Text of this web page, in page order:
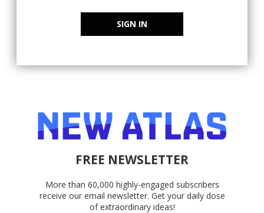
SIGN IN
FREE NEWSLETTER
More than 60,000 highly-engaged subscribers
receive our email newsletter. Get your daily dose
of extraordinary ideas!